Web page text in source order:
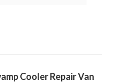
Cooler Repair Van